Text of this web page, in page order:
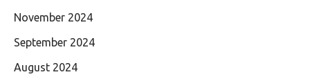
November 2024
September 2024
August 2024